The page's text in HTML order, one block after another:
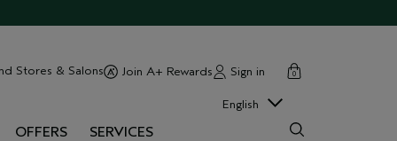
Stores & Salons Join A+ Rewards Sign in cart
0
close
OFFERS SERVICES
English